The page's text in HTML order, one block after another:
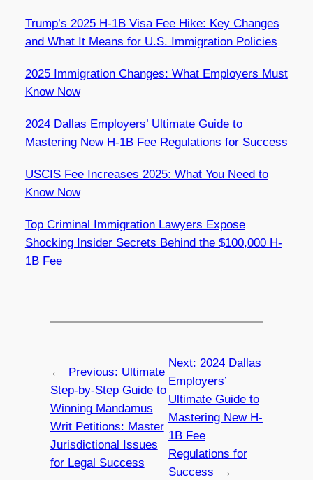
Trump’s 2025 H-1B Visa Fee Hike: Key Changes
and What It Means for U.S. Immigration Policies
2025 Immigration Changes: What Employers Must
Know Now
2024 Dallas Employers’ Ultimate Guide to
Mastering New H-1B Fee Regulations for Success
USCIS Fee Increases 2025: What You Need to
Know Now
Top Criminal Immigration Lawyers Expose
Shocking Insider Secrets Behind the $100,000 H-
1B Fee
← Previous: Ultimate
Step-by-Step Guide to
Winning Mandamus
Writ Petitions: Master
Jurisdictional Issues
for Legal Success
Next: 2024 Dallas
Employers’
Ultimate Guide to
Mastering New H-
1B Fee
Regulations for
Success
→